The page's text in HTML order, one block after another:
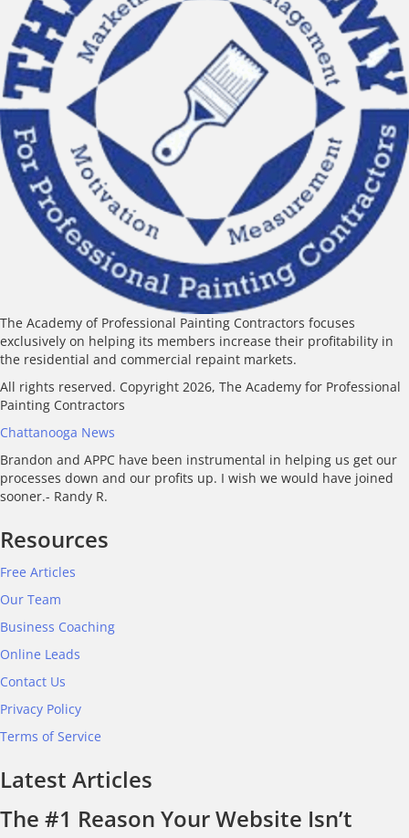
The Academy of Professional Painting Contractors focuses
exclusively on helping its members increase their profitability in
the residential and commercial repaint markets.
All rights reserved. Copyright 2026, The Academy for Professional
Painting Contractors
Chattanooga News
Brandon and APPC have been instrumental in helping us get our
processes down and our profits up. I wish we would have joined
sooner.- Randy R.
Resources
Free Articles
Our Team
Business Coaching
Online Leads
Contact Us
Privacy Policy
Terms of Service
Latest Articles
The #1 Reason Your Website Isn’t